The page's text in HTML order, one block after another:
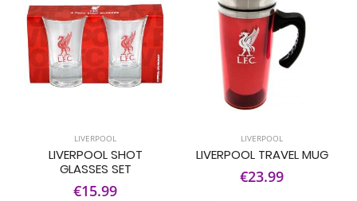
LIVERPOOL
LIVERPOOL SHOT
GLASSES SET
€15.99
LIVERPOOL
LIVERPOOL TRAVEL MUG
€23.99